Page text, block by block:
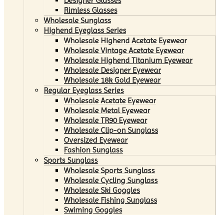
Rimless Glasses
Wholesale Sunglass
Highend Eyeglass Series
Wholesale Highend Acetate Eyewear
Wholesale Vintage Acetate Eyewear
Wholesale Highend Titanium Eyewear
Wholesale Designer Eyewear
Wholesale 18k Gold Eyewear
Regular Eyeglass Series
Wholesale Acetate Eyewear
Wholesale Metal Eyewear
Wholesale TR90 Eyewear
Wholesale Clip-on Sunglass
Oversized Eyewear
Fashion Sunglass
Sports Sunglass
Wholesale Sports Sunglass
Wholesale Cycling Sunglass
Wholesale Ski Goggles
Wholesale Fishing Sunglass
Swiming Goggles